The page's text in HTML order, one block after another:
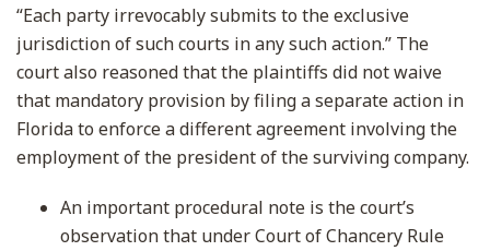
“Each party irrevocably submits to the exclusive
jurisdiction of such courts in any such action.” The
court also reasoned that the plaintiffs did not waive
that mandatory provision by filing a separate action in
Florida to enforce a different agreement involving the
employment of the president of the surviving company.
An important procedural note is the court’s
observation that under Court of Chancery Rule